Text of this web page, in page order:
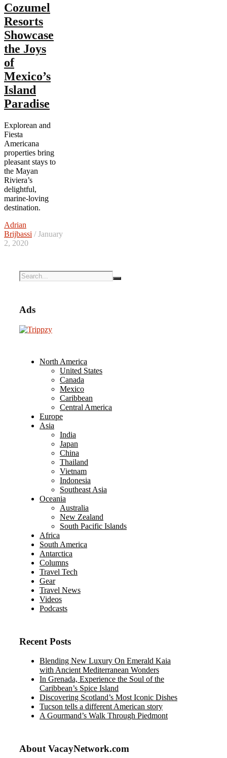
Cozumel
Resorts
Showcase
the Joys
of
Mexico’s
Island
Paradise
Explorean and
Fiesta
Americana
properties bring
pleasant stays to
the Mayan
Riviera’s
delightful,
marine-loving
destination.
Adrian
Brijbassi / January
2, 2020
Ads
North America
United States
Canada
Mexico
Caribbean
Central America
Europe
Asia
India
Japan
China
Thailand
Vietnam
Indonesia
Southeast Asia
Oceania
Australia
New Zealand
South Pacific Islands
Africa
South America
Antarctica
Columns
Travel Tech
Gear
Travel News
Videos
Podcasts
Recent Posts
Blending New Luxury On Emerald Kaia
with Ancient Mediterranean Wonders
In Grenada, Experience the Soul of the
Caribbean’s Spice Island
Discovering Scotland’s Most Iconic Dishes
Tucson tells a different American story
A Gourmand’s Walk Through Piedmont
About VacayNetwork.com